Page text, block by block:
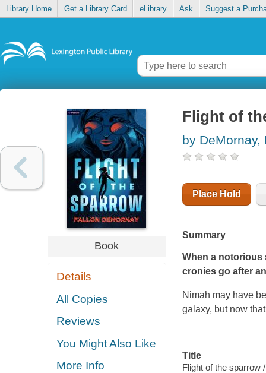
Library Home Get a Library Card eLibrary Ask Suggest a
Book
Details
All Copies
Reviews
You Might Also Like
More Info
Flight of
by DeMornay,
Place Hold
Summary
When a notorious
cronies go after
Nimah may have
galaxy, but now
Title
Flight of the sparrow